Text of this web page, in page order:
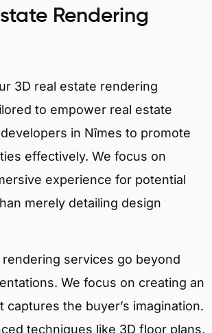
Rendering
3D real estate rendering
to empower real estate
in Nîmes to promote
effectively. We focus on
experience for potential
merely detailing design
services go beyond
We focus on creating an
captures the buyer’s imagination.
techniques like 3D floor plans,